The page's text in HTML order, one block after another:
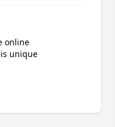
online
unique